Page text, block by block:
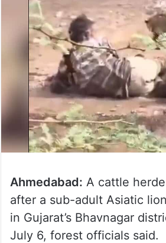
Ahmedabad: A cattle
after a sub-adult Asiatic
in Gujarat’s Bhavnagar
July 6, forest officials said.